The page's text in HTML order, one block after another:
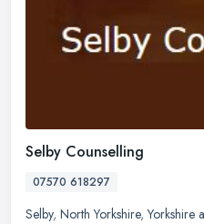
Selby Counselling
07570 618297
Selby, North Yorkshire,Yorkshire